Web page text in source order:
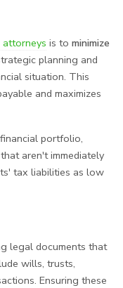
is to minimize
planning and
situation. This
and maximizes
portfolio,
aren't immediately
tax liabilities as low
legal documents that
wills, trusts,
Ensuring these